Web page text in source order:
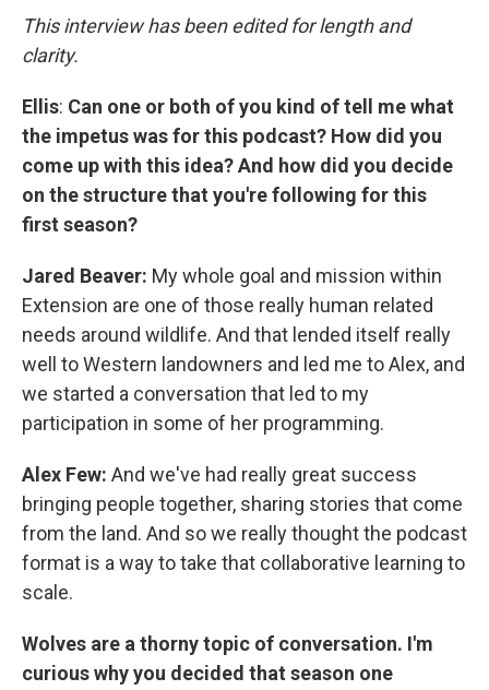
This interview has been edited for length and
clarity.
Ellis: Can one or both of you kind of tell me what
the impetus was for this podcast? How did you
come up with this idea? And how did you decide
on the structure that you're following for this
first season?
Jared Beaver: My whole goal and mission within
Extension are one of those really human related
needs around wildlife. And that lended itself really
well to Western landowners and led me to Alex, and
we started a conversation that led to my
participation in some of her programming.
Alex Few: And we've had really great success
bringing people together, sharing stories that come
from the land. And so we really thought the podcast
format is a way to take that collaborative learning to
scale.
Wolves are a thorny topic of conversation. I'm
curious why you decided that season one